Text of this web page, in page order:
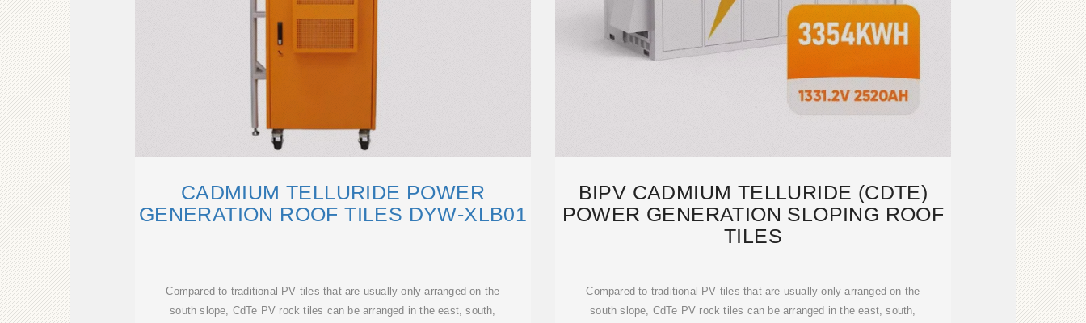
CADMIUM TELLURIDE POWER
GENERATION ROOF TILES DYW-XLB01
Compared to traditional PV tiles that are usually only arranged on the
south slope, CdTe PV rock tiles can be arranged in the east, south,
BIPV CADMIUM TELLURIDE (CDTE)
POWER GENERATION SLOPING ROOF
TILES
Compared to traditional PV tiles that are usually only arranged on the
south slope, CdTe PV rock tiles can be arranged in the east, south,